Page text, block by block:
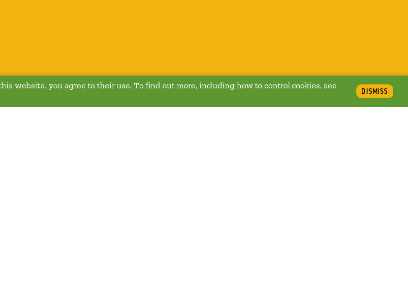
website, you agree to their use. To find out more, including how to control cookies, see
DISMISS